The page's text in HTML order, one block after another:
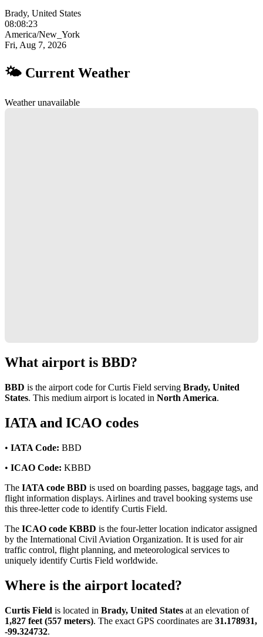
Brady, United States
08:08:24
America/New_York
Fri, Aug 7, 2026
🌤 Current Weather
Weather unavailable
What airport is BBD?
BBD is the airport code for Curtis Field serving Brady, United
States. This medium airport is located in North America.
IATA and ICAO codes
• IATA Code: BBD
• ICAO Code: KBBD
The IATA code BBD is used on boarding passes, baggage tags, and
flight information displays. Airlines and travel booking systems use
this three-letter code to identify Curtis Field.
The ICAO code KBBD is the four-letter location indicator assigned
by the International Civil Aviation Organization. It is used for air
traffic control, flight planning, and meteorological services to
uniquely identify Curtis Field worldwide.
Where is the airport located?
Curtis Field is located in Brady, United States at an elevation of
1,827 feet (557 meters). The exact GPS coordinates are 31.178931,
-99.324732.